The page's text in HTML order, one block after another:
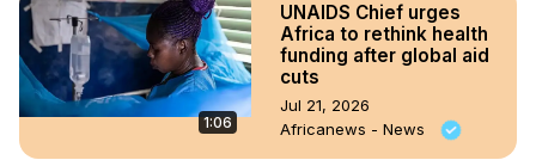
1:06
UNAIDS Chief urges
Africa to rethink health
funding after global aid
cuts
Jul 21, 2026
Africanews - News